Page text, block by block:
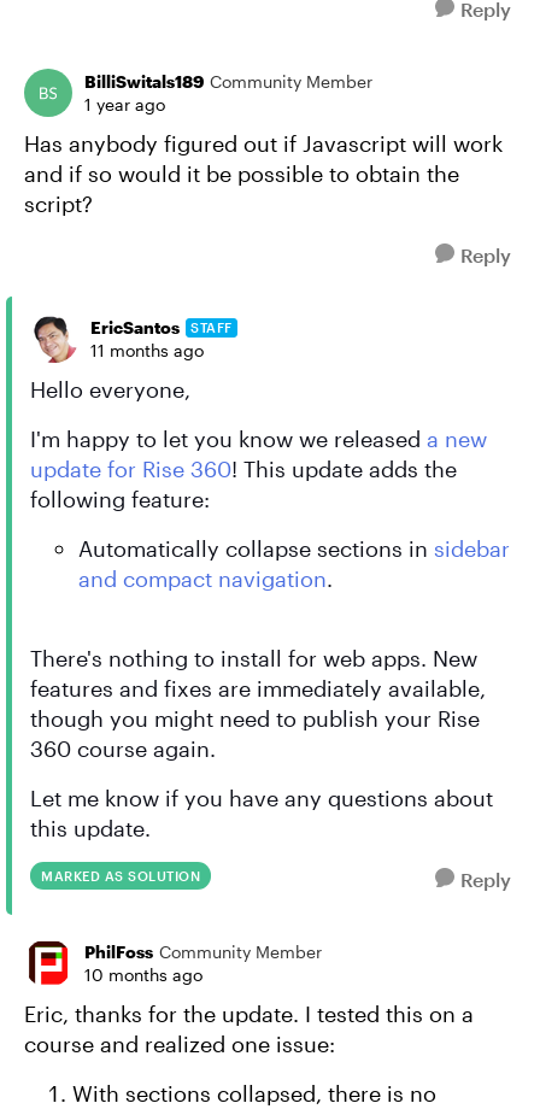
Reply
BilliSwitals189 Community Member
1 year ago
Has anybody figured out if Javascript will work
and if so would it be possible to obtain the
script?
Reply
EricSantos STAFF
11 months ago
Hello everyone,
I'm happy to let you know we released a new
update for Rise 360! This update adds the
following feature:
Automatically collapse sections in sidebar
and compact navigation.
There's nothing to install for web apps. New
features and fixes are immediately available,
though you might need to publish your Rise
360 course again.
Let me know if you have any questions about
this update.
MARKED AS SOLUTION Reply
PhilFoss Community Member
10 months ago
Eric, thanks for the update. I tested this on a
course and realized one issue:
With sections collapsed, there is no